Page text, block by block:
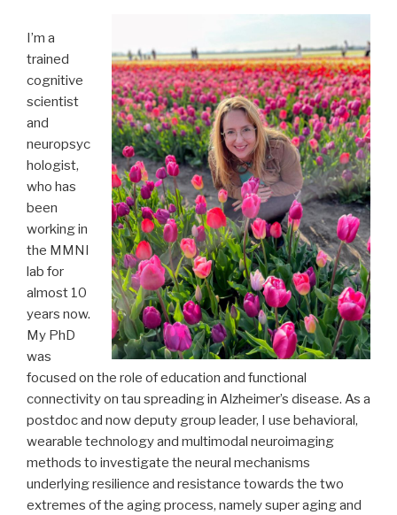
I’m a
trained
cognitive
scientist
and
neuropsyc
hologist,
who has
been
working in
the MMNI
lab for
almost 10
years now.
My PhD
was
focused on the role of education and functional
connectivity on tau spreading in Alzheimer’s disease. As a
postdoc and now deputy group leader, I use behavioral,
wearable technology and multimodal neuroimaging
methods to investigate the neural mechanisms
underlying resilience and resistance towards the two
extremes of the aging process, namely super aging and